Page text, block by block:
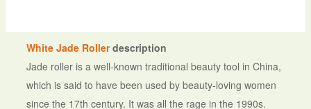
White Jade Rollerdescription
Jade roller is a well-known traditional beauty tool in China,
which is said to have been used by beauty-loving women
since the 17th century. It was all the rage in the 1990s.